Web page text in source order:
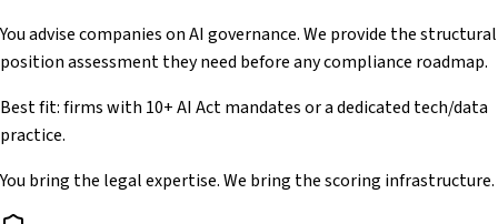
You advise companies on AI governance. We provide the structural
position assessment they need before any compliance roadmap.
Best fit: firms with 10+ AI Act mandates or a dedicated tech/data
practice.
You bring the legal expertise. We bring the scoring infrastructure.